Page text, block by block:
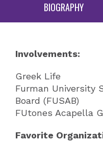
BIOGRAPHY
Involvements:
Greek Life
Furman University
Board (FUSAB)
FUtones Acapella
Favorite